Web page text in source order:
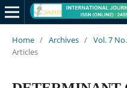
Home / Archives / Vol. 7
Articles